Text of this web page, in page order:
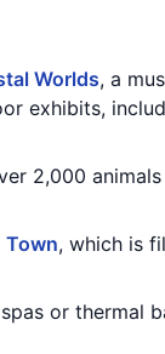
Worlds, a
exhibits,
2,000
Town, which is
or thermal